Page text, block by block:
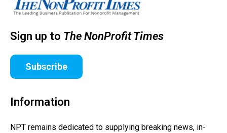
Sign up to The NonProfit Times
Subscribe
Information
NPT remains dedicated to supplying breaking news, in-